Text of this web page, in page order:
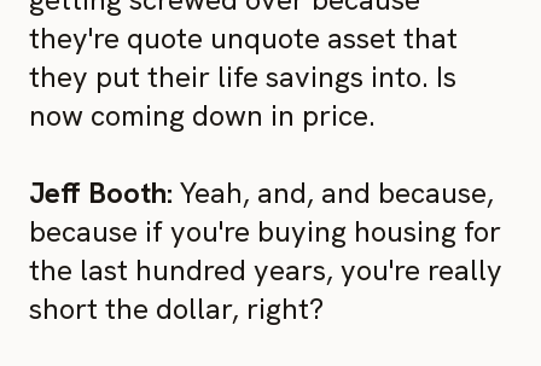
they're quote unquote asset that
they put their life savings into. Is
now coming down in price.
Jeff Booth: Yeah, and, and because,
because if you're buying housing for
the last hundred years, you're really
short the dollar, right?